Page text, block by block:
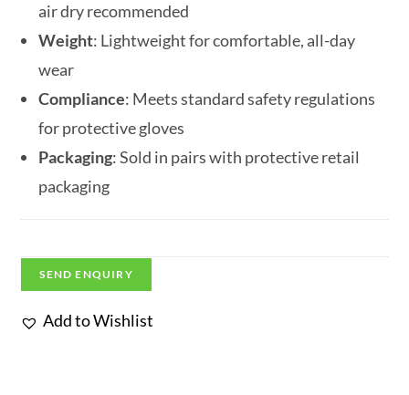
air dry recommended
Weight: Lightweight for comfortable, all-day
wear
Compliance: Meets standard safety regulations
for protective gloves
Packaging: Sold in pairs with protective retail
packaging
SEND ENQUIRY
Add to Wishlist